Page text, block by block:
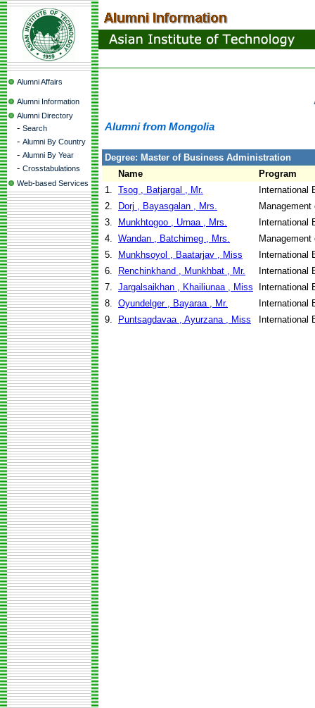
Alumni Affairs
Alumni Information
Alumni Directory
- Search
- Alumni By Country
- Alumni By Year
- Crosstabulations
Web-based Services
Alumni from Mongolia
Degree: Master of Business Administration
Name
Program
1. Tsog , Batjargal , Mr.
International
2.
Dorj , Bayasgalan , Mrs.
3.
Munkhtogoo , Urnaa , Mrs.
International
4. Wandan , Batchimeg , Mrs.
5.
Munkhsoyol , Baatarjav , Miss
International
6.
Renchinkhand , Munkhbat , Mr.
International
7. Jargalsaikhan , Khailiunaa , Miss
International
8. Oyundelger , Bayaraa , Mr.
International
9.
Puntsagdavaa , Ayurzana , Miss International